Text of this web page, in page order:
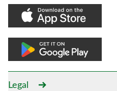
Legal